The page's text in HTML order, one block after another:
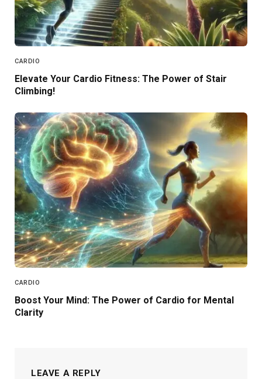
CARDIO
Elevate Your Cardio Fitness: The Power of Stair
Climbing!
CARDIO
Boost Your Mind: The Power of Cardio for Mental
Clarity
LEAVE A REPLY